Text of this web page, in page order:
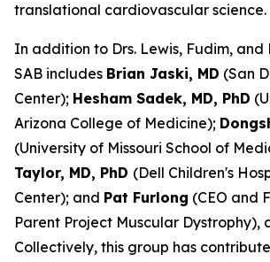
translational cardiovascular science.
In addition to Drs. Lewis, Fudim, and
SAB includes Brian Jaski, MD (San
Center); Hesham Sadek, MD, PhD
Arizona College of Medicine);
(University of Missouri School of
Taylor, MD, PhD (Dell Children's
Center); and Pat Furlong (CEO and
Parent Project Muscular Dystrophy),
Collectively, this group has